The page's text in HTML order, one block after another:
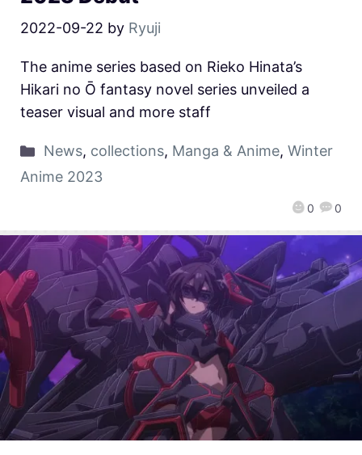
2022-09-22 by Ryuji
0 0
The anime series based on Rieko Hinata’s
Hikari no Ō fantasy novel series unveiled a
teaser visual and more staff
News, collections, Manga & Anime, Winter
Anime 2023